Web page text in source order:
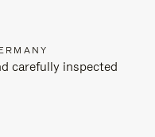
carefully inspected